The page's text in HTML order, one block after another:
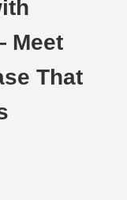
Meet
That